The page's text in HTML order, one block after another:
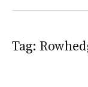
Tag: